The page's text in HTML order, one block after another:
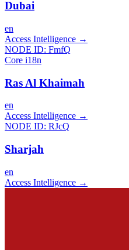
Dubai
en
Access Intelligence →
NODE ID: FmfQ
Core i18n
Ras Al Khaimah
en
Access Intelligence →
NODE ID: RJcQ
Sharjah
en
Access Intelligence →